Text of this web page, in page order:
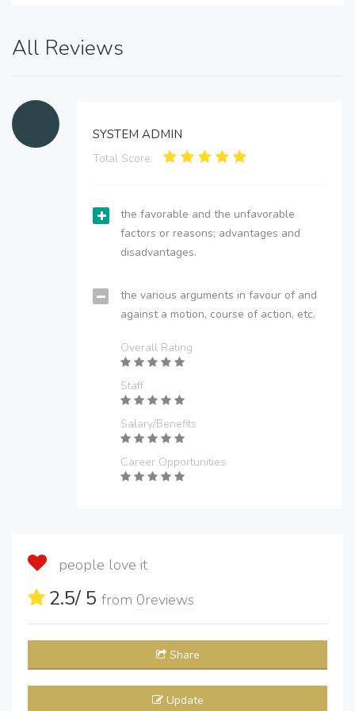
All Reviews
SYSTEM ADMIN
Total Score:
the favorable and the unfavorable
factors or reasons; advantages and
disadvantages.
the various arguments in favour of and
against a motion, course of action, etc.
Overall Rating
Staff
Salary/Benefits
Career Opportunities
people love it
2.5/ 5 from 0reviews
Share
Update